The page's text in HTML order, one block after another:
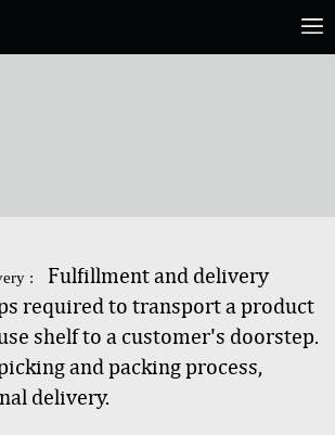
:
Fulfillment and delivery
required to transport a product
shelf to a customer's doorstep.
and packing process,
delivery.